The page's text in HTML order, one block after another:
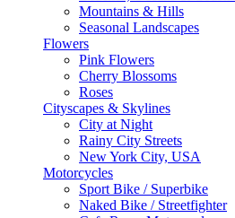
Mountains & Hills
Seasonal Landscapes
Flowers
Pink Flowers
Cherry Blossoms
Roses
Cityscapes & Skylines
City at Night
Rainy City Streets
New York City, USA
Motorcycles
Sport Bike / Superbike
Naked Bike / Streetfighter